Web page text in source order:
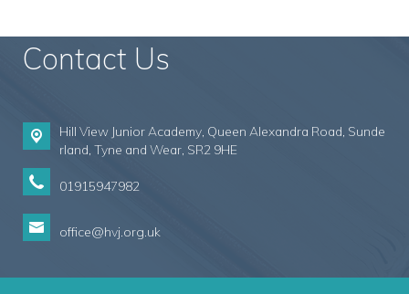
Contact Us
Hill View Junior Academy, Queen Alexandra Road, Sunde
rland, Tyne and Wear, SR2 9HE
01915947982
office@hvj.org.uk